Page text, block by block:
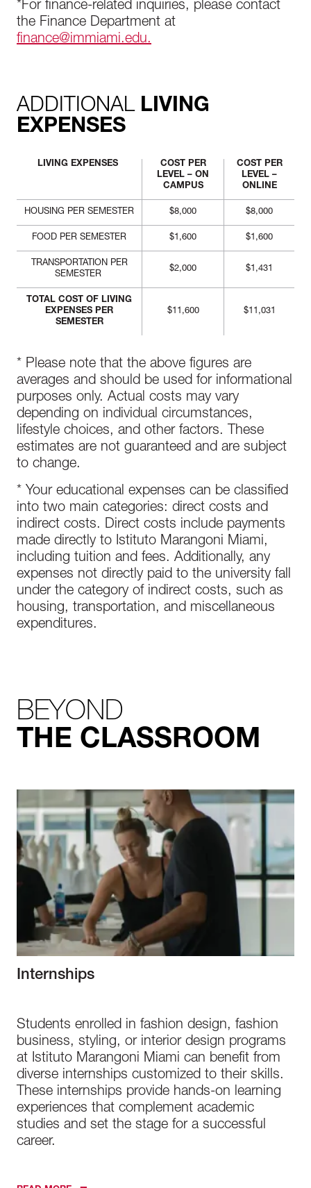
*For finance-related inquiries, please contact
the Finance Department at
finance@immiami.edu.
ADDITIONAL LIVING
EXPENSES
LIVING EXPENSES
COST PER
LEVEL – ON
CAMPUS
COST PER
LEVEL –
ONLINE
HOUSING PER SEMESTER $8,000 $8,000
FOOD PER SEMESTER $1,600 $1,600
TRANSPORTATION PER
SEMESTER
$2,000 $1,431
TOTAL COST OF LIVING
EXPENSES PER
SEMESTER
$11,600 $11,031
* Please note that the above figures are
averages and should be used for informational
purposes only. Actual costs may vary
depending on individual circumstances,
lifestyle choices, and other factors. These
estimates are not guaranteed and are subject
to change.
* Your educational expenses can be classified
into two main categories: direct costs and
indirect costs. Direct costs include payments
made directly to Istituto Marangoni Miami,
including tuition and fees. Additionally, any
expenses not directly paid to the university fall
under the category of indirect costs, such as
housing, transportation, and miscellaneous
expenditures.
BEYOND
THE CLASSROOM
Internships
Students enrolled in fashion design, fashion
business, styling, or interior design programs
at Istituto Marangoni Miami can benefit from
diverse internships customized to their skills.
These internships provide hands-on learning
experiences that complement academic
studies and set the stage for a successful
career.